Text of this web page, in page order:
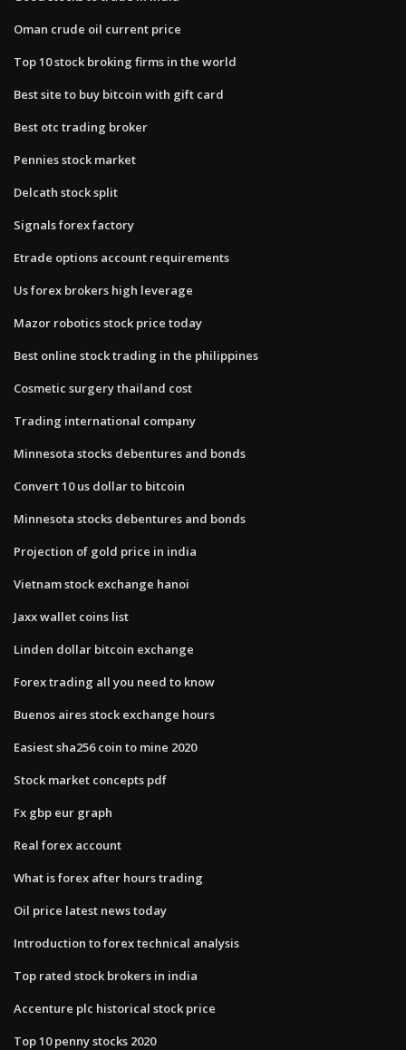
Oman crude oil current price
Top 10 stock broking firms in the world
Best site to buy bitcoin with gift card
Best otc trading broker
Pennies stock market
Delcath stock split
Signals forex factory
Etrade options account requirements
Us forex brokers high leverage
Mazor robotics stock price today
Best online stock trading in the philippines
Cosmetic surgery thailand cost
Trading international company
Minnesota stocks debentures and bonds
Convert 10 us dollar to bitcoin
Minnesota stocks debentures and bonds
Projection of gold price in india
Vietnam stock exchange hanoi
Jaxx wallet coins list
Linden dollar bitcoin exchange
Forex trading all you need to know
Buenos aires stock exchange hours
Easiest sha256 coin to mine 2020
Stock market concepts pdf
Fx gbp eur graph
Real forex account
What is forex after hours trading
Oil price latest news today
Introduction to forex technical analysis
Top rated stock brokers in india
Accenture plc historical stock price
Top 10 penny stocks 2020